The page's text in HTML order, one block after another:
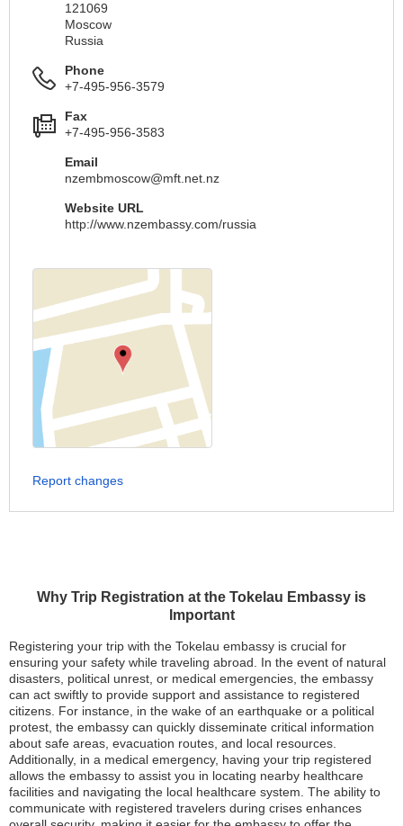
Why Trip Registration at the Tokelau Embassy is
Important
Registering your trip with the Tokelau embassy is crucial for
ensuring your safety while traveling abroad. In the event of natural
disasters, political unrest, or medical emergencies, the embassy
can act swiftly to provide support and assistance to registered
citizens. For instance, in the wake of an earthquake or a political
protest, the embassy can quickly disseminate critical information
about safe areas, evacuation routes, and local resources.
Additionally, in a medical emergency, having your trip registered
allows the embassy to assist you in locating nearby healthcare
facilities and navigating the local healthcare system. The ability to
communicate with registered travelers during crises enhances
121069
Moscow
Russia
Phone
+7-495-956-3579
Fax
+7-495-956-3583
Email
nzembmoscow@mft.net.nz
Website URL
http://www.nzembassy.com/russia
Report changes